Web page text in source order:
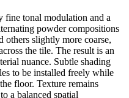
fine tonal modulation and a
powder compositions
others slightly more coarse,
the tile. The result is an
nuance. Subtle shading
to be installed freely while
floor. Texture remains
a balanced spatial